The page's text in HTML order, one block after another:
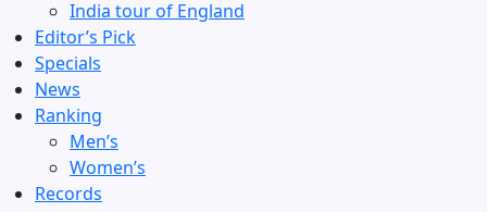
India tour of England
Editor’s Pick
Specials
News
Ranking
Men’s
Women’s
Records